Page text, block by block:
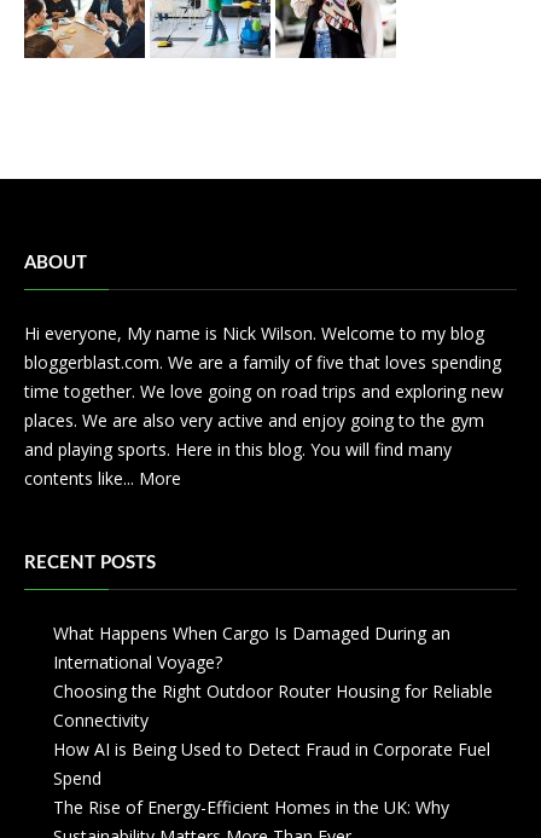
ABOUT
Hi everyone, My name is Nick Wilson. Welcome to my blog
bloggerblast.com. We are a family of five that loves spending
time together. We love going on road trips and exploring new
places. We are also very active and enjoy going to the gym
and playing sports. Here in this blog. You will find many
contents like... More
RECENT POSTS
What Happens When Cargo Is Damaged During an
International Voyage?
Choosing the Right Outdoor Router Housing for Reliable
Connectivity
How AI is Being Used to Detect Fraud in Corporate Fuel
Spend
The Rise of Energy-Efficient Homes in the UK: Why